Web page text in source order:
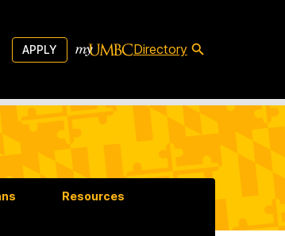
APPLY Directory
Resources